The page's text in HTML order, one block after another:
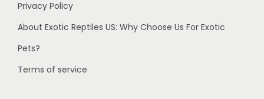
Privacy Policy
About Exotic Reptiles US: Why Choose Us For Exotic
Pets?
Terms of service